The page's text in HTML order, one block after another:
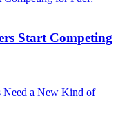
Start Competing